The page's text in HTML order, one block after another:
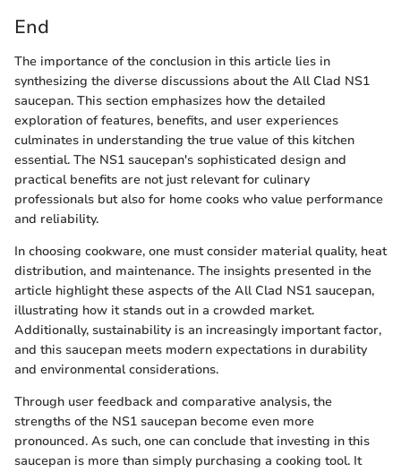
End
The importance of the conclusion in this article lies in
synthesizing the diverse discussions about the All Clad NS1
saucepan. This section emphasizes how the detailed
exploration of features, benefits, and user experiences
culminates in understanding the true value of this kitchen
essential. The NS1 saucepan's sophisticated design and
practical benefits are not just relevant for culinary
professionals but also for home cooks who value performance
and reliability.
In choosing cookware, one must consider material quality, heat
distribution, and maintenance. The insights presented in the
article highlight these aspects of the All Clad NS1 saucepan,
illustrating how it stands out in a crowded market.
Additionally, sustainability is an increasingly important factor,
and this saucepan meets modern expectations in durability
and environmental considerations.
Through user feedback and comparative analysis, the
strengths of the NS1 saucepan become even more
pronounced. As such, one can conclude that investing in this
saucepan is more than simply purchasing a cooking tool. It